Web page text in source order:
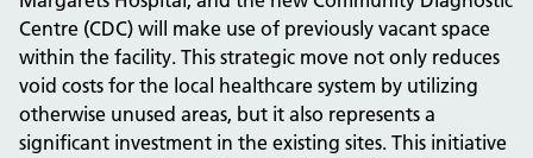
Centre (CDC) will make use of previously vacant space
within the facility. This strategic move not only reduces
void costs for the local healthcare system by utilizing
otherwise unused areas, but it also represents a
significant investment in the existing sites. This initiative